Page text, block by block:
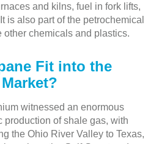
and kilns, fuel in fork lifts,
is also part of the petrochemical
other chemicals and plastics.
Fit into the
witnessed an enormous
production of shale gas, with
the Ohio River Valley to Texas,